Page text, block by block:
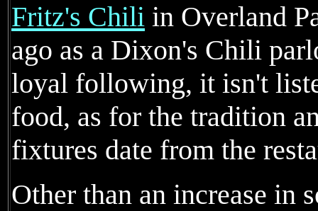
Fritz's Chili in Overland
ago as a Dixon's Chili
loyal following, it isn't
food, as for the tradition
fixtures date from the
Other than an increase in